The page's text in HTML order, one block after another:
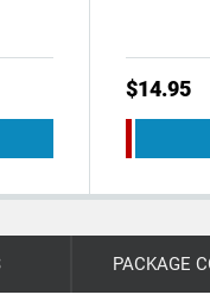
$14.95
PACKAGE